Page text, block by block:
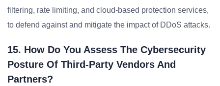
filtering, rate limiting, and cloud-based protection services,
to defend against and mitigate the impact of DDoS attacks.
15. How Do You Assess The Cybersecurity
Posture Of Third-Party Vendors And
Partners?